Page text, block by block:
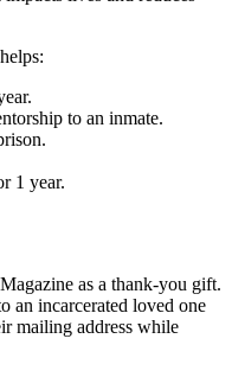
to an inmate.
1 year.
Magazine as a thank-you gift.
an incarcerated loved one
mailing address while